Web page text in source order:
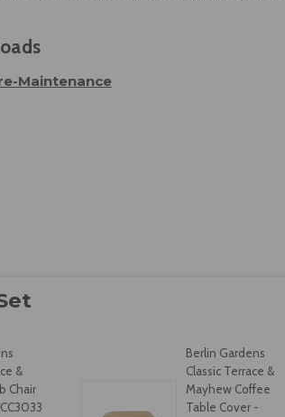
Maintenance
&
Chair
Berlin Gardens
Classic Terrace &
Mayhew Coffee
Table Cover -